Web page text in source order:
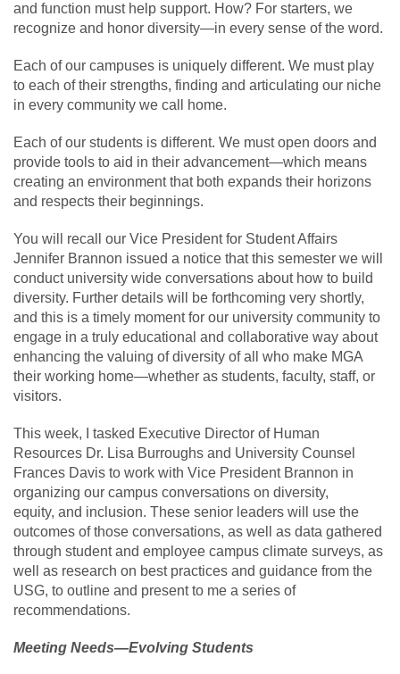
and function must help support. How? For starters, we
recognize and honor diversity—in every sense of the word.
Each of our campuses is uniquely different. We must play
to each of their strengths, finding and articulating our niche
in every community we call home.
Each of our students is different. We must open doors and
provide tools to aid in their advancement—which means
creating an environment that both expands their horizons
and respects their beginnings.
You will recall our Vice President for Student Affairs
Jennifer Brannon issued a notice that this semester we will
conduct university wide conversations about how to build
diversity. Further details will be forthcoming very shortly,
and this is a timely moment for our university community to
engage in a truly educational and collaborative way about
enhancing the valuing of diversity of all who make MGA
their working home—whether as students, faculty, staff, or
visitors.
This week, I tasked Executive Director of Human
Resources Dr. Lisa Burroughs and University Counsel
Frances Davis to work with Vice President Brannon in
organizing our campus conversations on diversity,
equity, and inclusion. These senior leaders will use the
outcomes of those conversations, as well as data gathered
through student and employee campus climate surveys, as
well as research on best practices and guidance from the
USG, to outline and present to me a series of
recommendations.
Meeting Needs—Evolving Students